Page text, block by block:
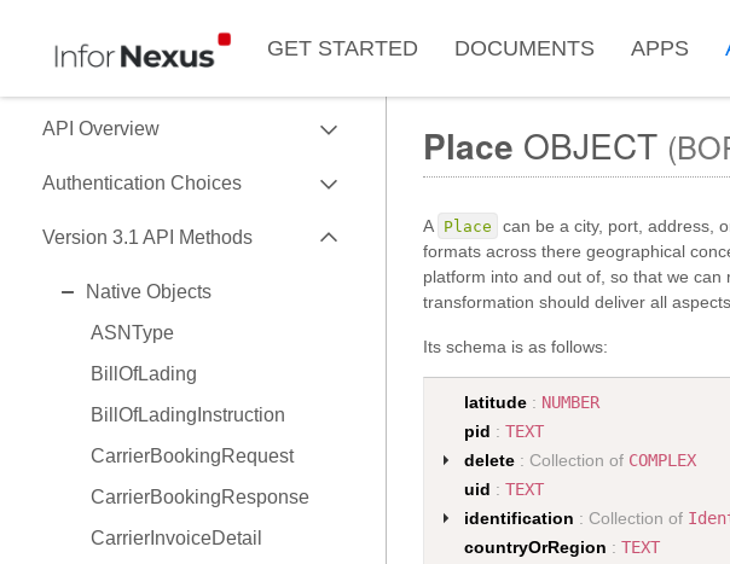
GET STARTED DOCUMENTS APPS
API Overview
Use of Data Key
API Capability Reference
Authentication Choices
SessionToken
Version 3.1 API Methods
EXPAND
Native Objects
ASNType
BillOfLading
BillOfLadingInstruction
CarrierBookingRequest
CarrierBookingResponse
CarrierInvoiceDetail
Place OBJECT
A Place
can be a city, port, address,
formats across there geographical
platform into and out of, so that we
transformation should deliver all
Its schema is as follows:
latitude: NUMBER
pid : TEXT
delete: Collection of COMPLEX
uid : TEXT
identification : Collection of
countryOrRegion : TEXT